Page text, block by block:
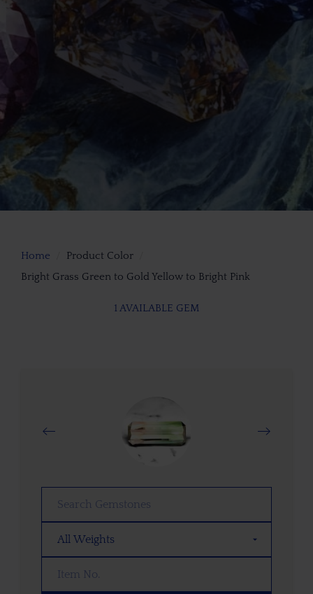
Home
Product Color
Bright Grass Green to Gold Yellow to Bright Pink
1 AVAILABLE GEM